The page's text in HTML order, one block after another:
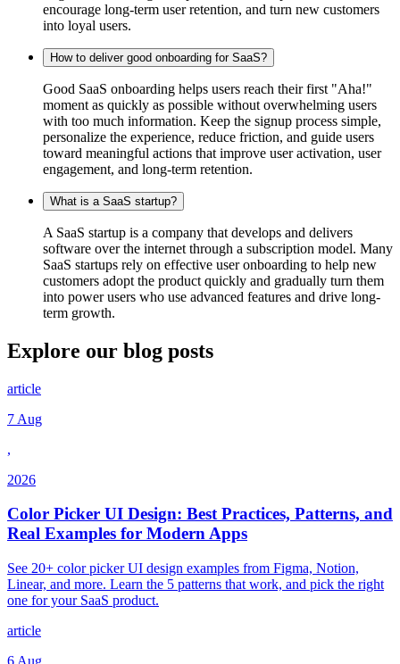
encourage long-term user retention, and turn new customers
into loyal users.
How to deliver good onboarding for SaaS?
Good SaaS onboarding helps users reach their first "Aha!"
moment as quickly as possible without overwhelming users
with too much information. Keep the signup process simple,
personalize the experience, reduce friction, and guide users
toward meaningful actions that improve user activation, user
engagement, and long-term retention.
What is a SaaS startup?
A SaaS startup is a company that develops and delivers
software over the internet through a subscription model. Many
SaaS startups rely on effective user onboarding to help new
customers adopt the product quickly and gradually turn them
into power users who use advanced features and drive long-
term growth.
Explore our blog posts
article
7 Aug
,
2026
Color Picker UI Design: Best Practices, Patterns, and
Real Examples for Modern Apps
See 20+ color picker UI design examples from Figma, Notion,
Linear, and more. Learn the 5 patterns that work, and pick the right
one for your SaaS product.
article